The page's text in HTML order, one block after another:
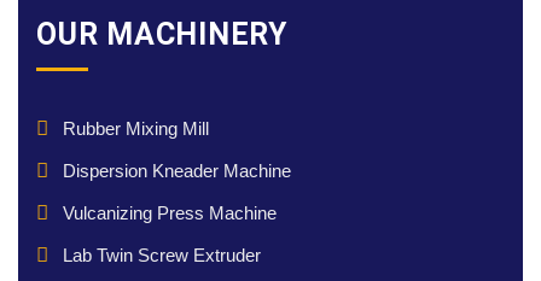
OUR MACHINERY
Rubber Mixing Mill
Dispersion Kneader Machine
Vulcanizing Press Machine
Lab Twin Screw Extruder